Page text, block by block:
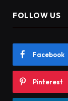
FOLLOW US
Facebook
Pinterest